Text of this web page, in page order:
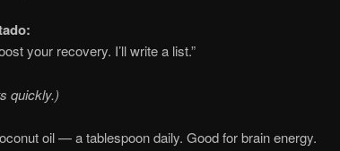
your recovery. I’ll write a list.”
quickly.)
oil — a tablespoon daily. Good for brain energy.